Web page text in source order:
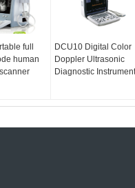
full
human
DCU10 Digital Color
Doppler Ultrasonic
Diagnostic